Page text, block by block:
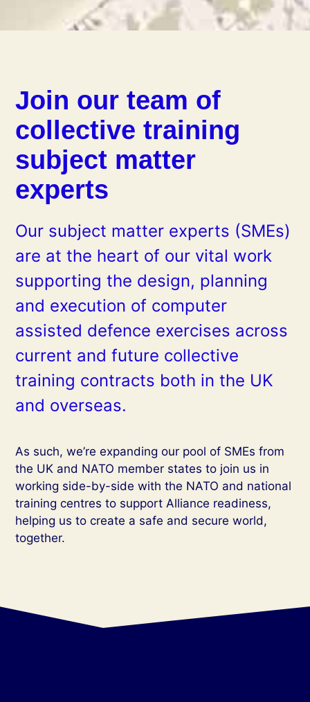
Join our team of
collective training
subject matter
experts
Our subject matter experts (SMEs)
are at the heart of our vital work
supporting the design, planning
and execution of computer
assisted defence exercises across
current and future collective
training contracts both in the UK
and overseas.
As such, we’re expanding our pool of SMEs from
the UK and NATO member states to join us in
working side-by-side with the NATO and national
training centres to support Alliance readiness,
helping us to create a safe and secure world,
together.